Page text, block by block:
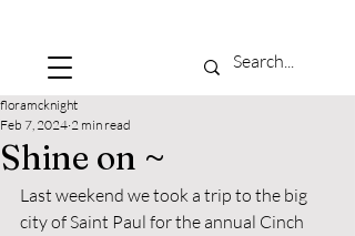
Shine on ~
floramcknight
Feb 7, 2024 2 min read
Last weekend we took a trip to the big
city of Saint Paul for the annual Cinch